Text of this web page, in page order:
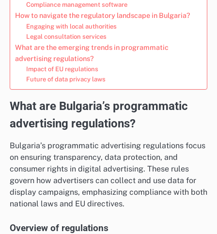
Compliance management software
How to navigate the regulatory landscape in Bulgaria?
Engaging with local authorities
Legal consultation services
What are the emerging trends in programmatic
advertising regulations?
Impact of EU regulations
Future of data privacy laws
What are Bulgaria’s programmatic
advertising regulations?
Bulgaria’s programmatic advertising regulations focus
on ensuring transparency, data protection, and
consumer rights in digital advertising. These rules
govern how advertisers can collect and use data for
display campaigns, emphasizing compliance with both
national laws and EU directives.
Overview of regulations